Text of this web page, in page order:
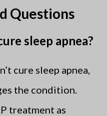
Questions
sleep apnea?
cure sleep apnea,
the condition.
treatment as